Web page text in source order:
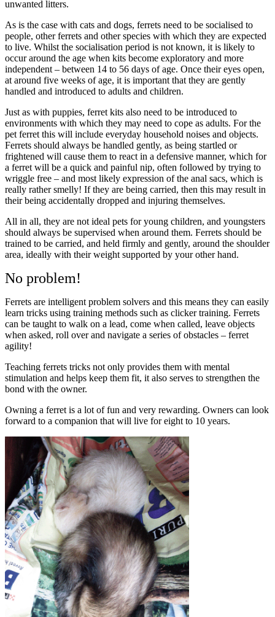
unwanted litters.
As is the case with cats and dogs, ferrets need to be socialised to
people, other ferrets and other species with which they are expected
to live. Whilst the socialisation period is not known, it is likely to
occur around the age when kits become exploratory and more
independent – between 14 to 56 days of age. Once their eyes open,
at around five weeks of age, it is important that they are gently
handled and introduced to adults and children.
Just as with puppies, ferret kits also need to be introduced to
environments with which they may need to cope as adults. For the
pet ferret this will include everyday household noises and objects.
Ferrets should always be handled gently, as being startled or
frightened will cause them to react in a defensive manner, which for
a ferret will be a quick and painful nip, often followed by trying to
wriggle free – and most likely expression of the anal sacs, which is
really rather smelly! If they are being carried, then this may result in
their being accidentally dropped and injuring themselves.
All in all, they are not ideal pets for young children, and youngsters
should always be supervised when around them. Ferrets should be
trained to be carried, and held firmly and gently, around the shoulder
area, ideally with their weight supported by your other hand.
No problem!
Ferrets are intelligent problem solvers and this means they can easily
learn tricks using training methods such as clicker training. Ferrets
can be taught to walk on a lead, come when called, leave objects
when asked, roll over and navigate a series of obstacles – ferret
agility!
Teaching ferrets tricks not only provides them with mental
stimulation and helps keep them fit, it also serves to strengthen the
bond with the owner.
Owning a ferret is a lot of fun and very rewarding. Owners can look
forward to a companion that will live for eight to 10 years.